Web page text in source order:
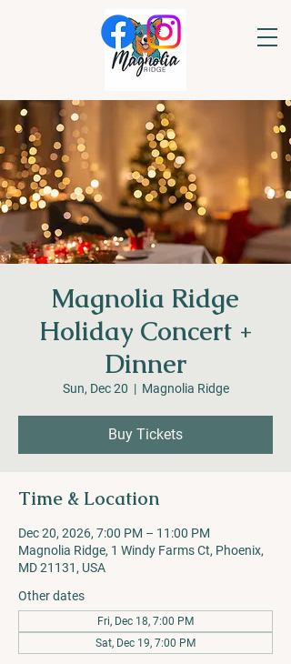
Magnolia Ridge
Holiday Concert +
Dinner
Sun, Dec 20
  |
Magnolia Ridge
Buy Tickets
Time & Location
Dec 20, 2026, 7:00 PM – 11:00 PM
Magnolia Ridge, 1 Windy Farms Ct, Phoenix,
MD 21131, USA
Other dates
Fri, Dec 18, 7:00 PM
Sat, Dec 19, 7:00 PM